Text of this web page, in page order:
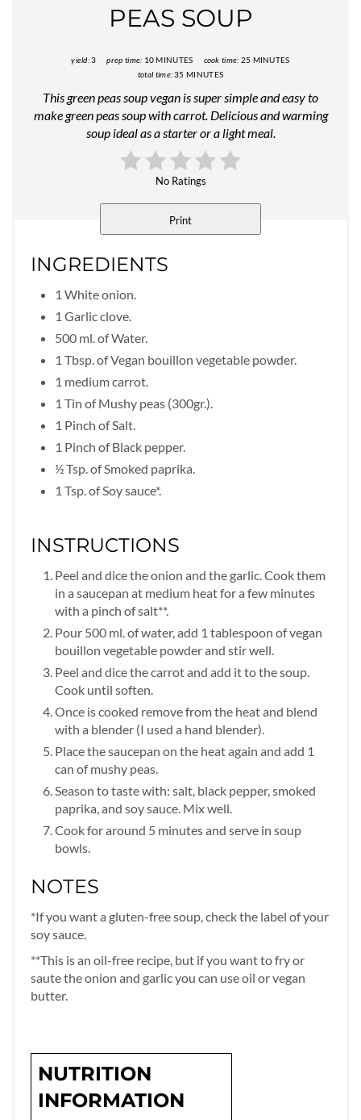
PEAS SOUP
yield:3 prep time: 10 MINUTES cook time: 25 MINUTES
total time:35 MINUTES
This green peas soup vegan is super simple and easy to
make green peas soup with carrot. Delicious and warming
soup ideal as a starter or a light meal.
No Ratings
Print
INGREDIENTS
1 White onion.
1 Garlic clove.
500 ml. of Water.
1 Tbsp. of Vegan bouillon vegetable powder.
1 medium carrot.
1 Tin of Mushy peas (300gr.).
1 Pinch of Salt.
1 Pinch of Black pepper.
½ Tsp. of Smoked paprika.
1 Tsp. of Soy sauce*.
INSTRUCTIONS
Peel and dice the onion and the garlic. Cook them
in a saucepan at medium heat for a few minutes
with a pinch of salt**.
Pour 500 ml. of water, add 1 tablespoon of vegan
bouillon vegetable powder and stir well.
Peel and dice the carrot and add it to the soup.
Cook until soften.
Once is cooked remove from the heat and blend
with a blender (I used a hand blender).
Place the saucepan on the heat again and add 1
can of mushy peas.
Season to taste with: salt, black pepper, smoked
paprika, and soy sauce. Mix well.
Cook for around 5 minutes and serve in soup
bowls.
NOTES
*If you want a gluten-free soup, check the label of your
soy sauce.
**This is an oil-free recipe, but if you want to fry or
saute the onion and garlic you can use oil or vegan
butter.
NUTRITION
INFORMATION